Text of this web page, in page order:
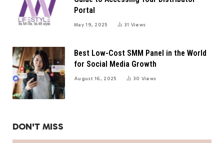
Portal
May 19, 2025 31 Views
Best Low-Cost SMM Panel in the World
for Social Media Growth
August 16, 2025 30 Views
DON'T MISS